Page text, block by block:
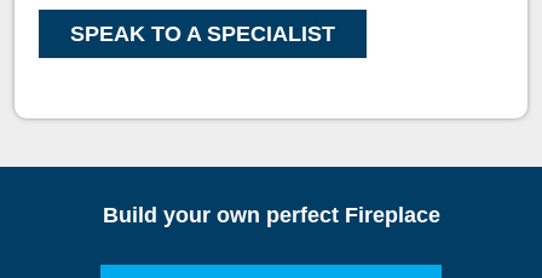
SPEAK TO A SPECIALIST
Build your own perfect Fireplace